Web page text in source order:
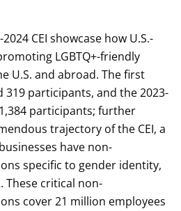
CEI showcase how U.S.-
LGBTQ+-friendly
U.S. and abroad. The first
319 participants, and the 2023-
participants; further
trajectory of the CEI, a
have non-
specific to gender identity,
These critical non-
cover 21 million employees